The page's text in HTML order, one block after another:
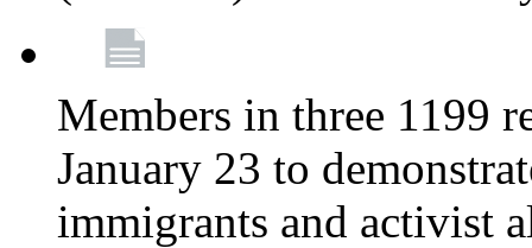
Members in three 1199
January 23 to
immigrants and activist